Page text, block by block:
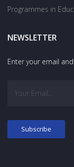
Programmes in
NEWSLETTER
Enter your email